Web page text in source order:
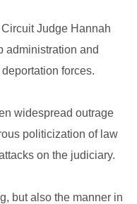
Judge Hannah
administration and
forces.
widespread outrage
politicization of law
on the judiciary.
but also the manner in